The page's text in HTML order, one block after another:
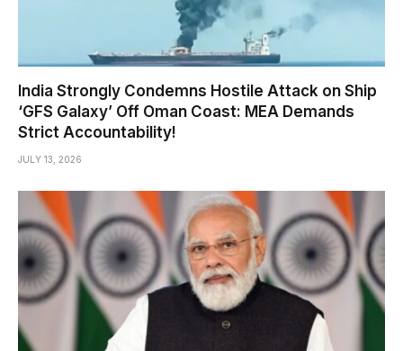
India Strongly Condemns Hostile Attack on Ship
‘GFS Galaxy’ Off Oman Coast: MEA Demands
Strict Accountability!
JULY 13, 2026